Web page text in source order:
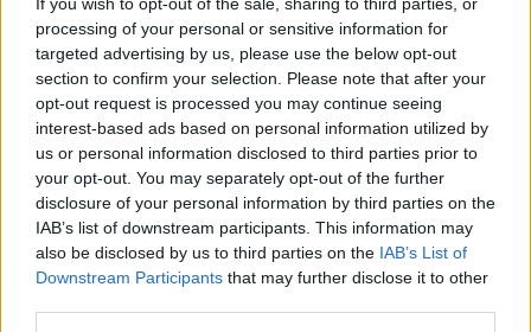
processing of your personal or sensitive information for
targeted advertising by us, please use the below opt-out
section to confirm your selection. Please note that after your
opt-out request is processed you may continue seeing
interest-based ads based on personal information utilized by
us or personal information disclosed to third parties prior to
your opt-out. You may separately opt-out of the further
disclosure of your personal information by third parties on the
IAB’s list of downstream participants. This information may
also be disclosed by us to third parties on the IAB’s List of
Downstream Participants that may further disclose it to other
OS for which new applications are being
designed at unheard of rates. As a result,
the WindPad 100A has no problem meeting
consumer entertainment software needs.
Cutting-edge fashion by Jeremy Scott: MSI
went the extra mile to provide its WindPads
with sophisticated looks, sheathing them in
color film print to not only give them an
extra touch of class, but to safeguard them